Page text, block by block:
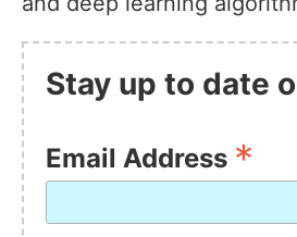
Stay up to date
Email Address *